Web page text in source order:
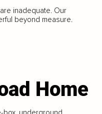
inadequate. Our
beyond measure.
Home